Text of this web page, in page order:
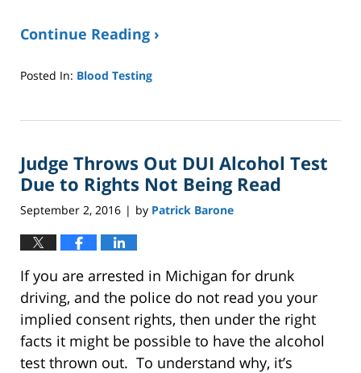
Continue Reading ›
Posted In: Blood Testing
4,
1:01
pm
Judge Throws Out DUI Alcohol Test
Due to Rights Not Being Read
September 2, 2016 | by Patrick Barone
If you are arrested in Michigan for drunk
driving, and the police do not read you your
implied consent rights, then under the right
facts it might be possible to have the alcohol
test thrown out. To understand why, it’s